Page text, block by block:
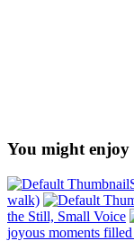
You might enjoy
walk)
the Still, Small Voice
joyous moments